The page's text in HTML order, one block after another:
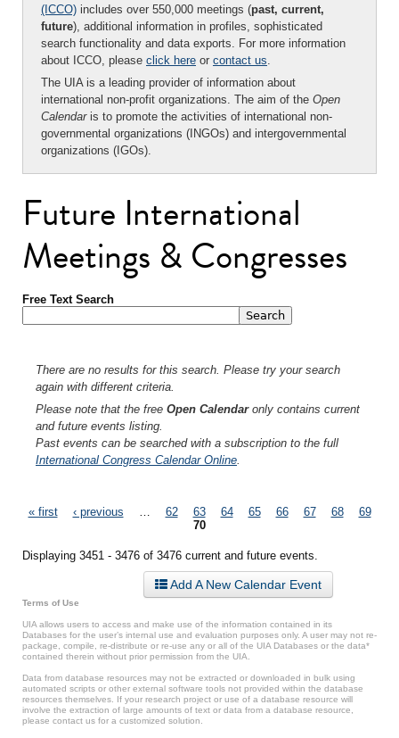
(ICCO) includes over 550,000 meetings (past, current,
future), additional information in profiles, sophisticated
search functionality and data exports. For more information
about ICCO, please click here or contact us.
The UIA is a leading provider of information about
international non-profit organizations. The aim of the Open
Calendaris to promote the activities of international non-
governmental organizations (INGOs) and intergovernmental
organizations (IGOs).
Future International
Meetings & Congresses
Free Text Search
There are no results for this search. Please try your search
again with different criteria.
Please note that the free Open Calendaronly contains current
and future events listing.
Past events can be searched with a subscription to the full
International Congress Calendar Online
Pages
« first ‹ previous 62 63 64 65 66 67 68
69
70
Displaying 3451 - 3476 of 3476 current and future events.
Add A New Calendar Event
Terms of Use
UIA allows users to access and make use of the information contained in its
Databases for the user’s internal use and evaluation purposes only. A user may not re-
package, compile, re-distribute or re-use any or all of the UIA Databases or the data*
contained therein without prior permission from the UIA.
Data from database resources may not be extracted or downloaded in bulk using
automated scripts or other external software tools not provided within the database
resources themselves. If your research project or use of a database resource will
involve the extraction of large amounts of text or data from a database resource,
please contact us for a customized solution.